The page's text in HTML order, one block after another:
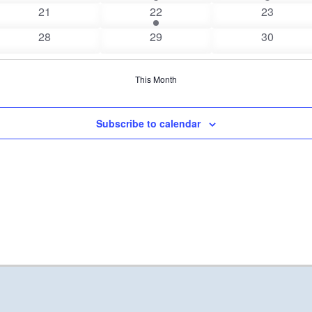
0
21
1
event
22
0
23
0
28
0
29
0
30
This Month
Subscribe to calendar